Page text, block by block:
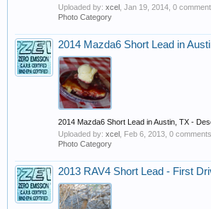
Uploaded by: xcel Jan 19, 2014 , 0
Photo Category
2014 Mazda6 Short Lead in
2014 Mazda6 Short Lead in Austin, TX -
Uploaded by: xcel Feb 6, 2013 , 0
Photo Category
2013 RAV4 Short Lead - First